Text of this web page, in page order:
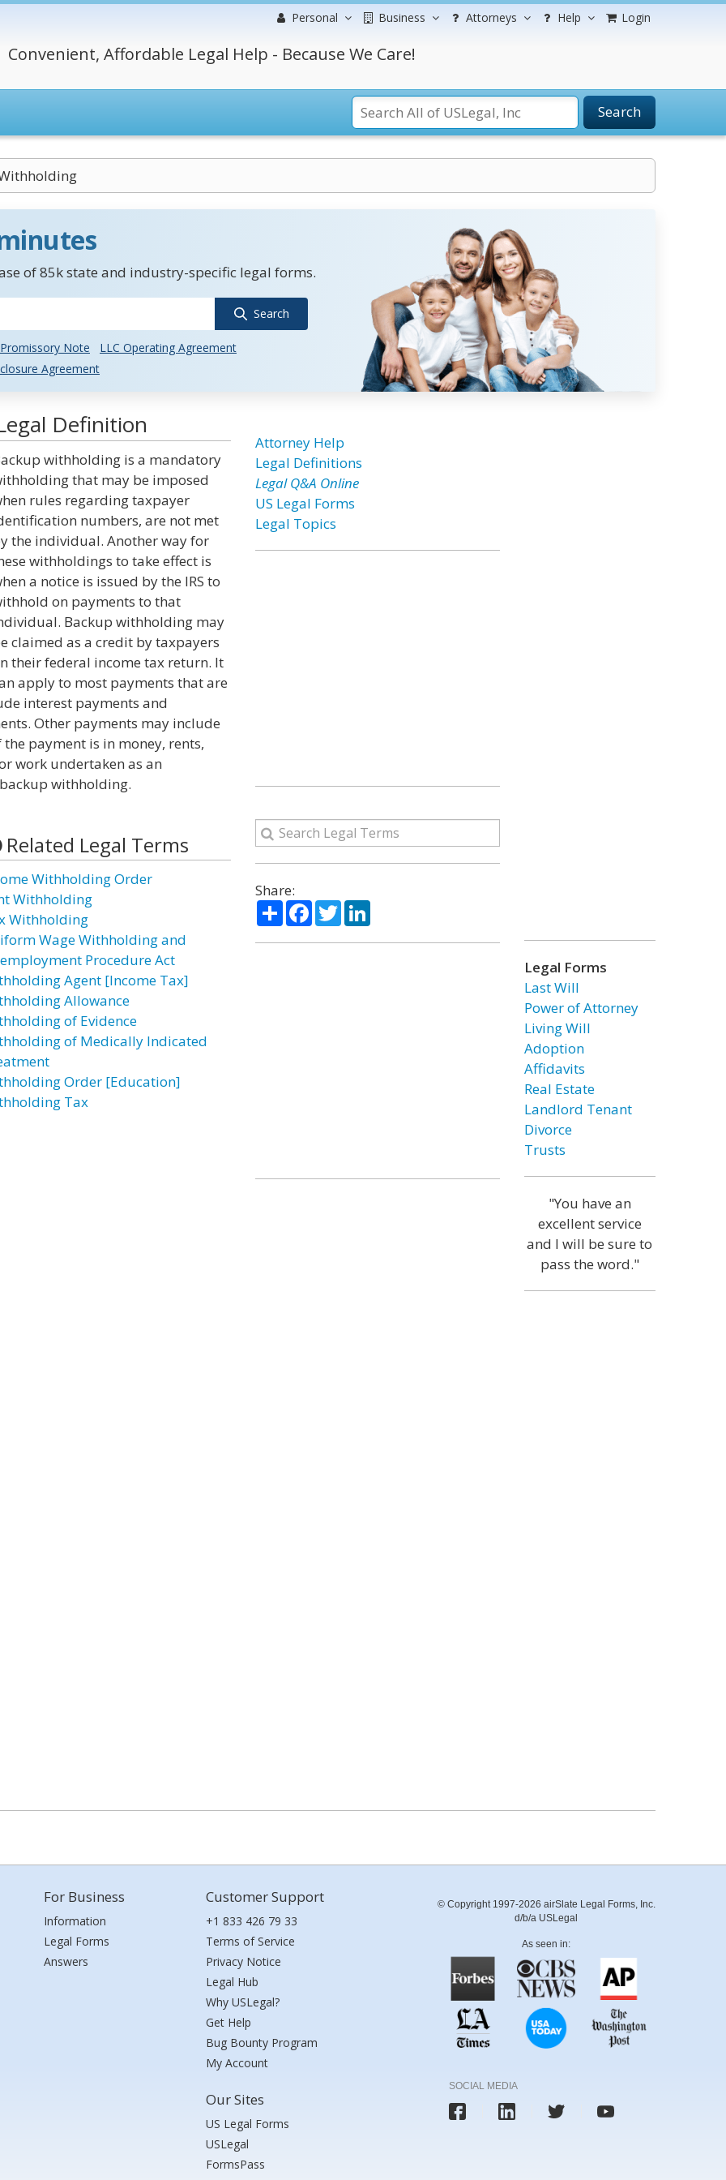
Personal Business Attorneys Help Login
Convenient, Affordable Legal Help - Because We Care!
Search
of 85k state and industry-specific legal forms.
Search
Promissory Note
LLC Operating Agreement
Agreement
Definition
withholding is a mandatory
that may be imposed
rules regarding taxpayer
numbers, are not met
the individual. Another way for
withholdings to take effect is
a notice is issued by the IRS to
on payments to that
Backup withholding may
claimed as a credit by taxpayers
their federal income tax return. It
apply to most payments that are
interest payments and
Other payments may include
payment is in money, rents,
work undertaken as an
withholding.
Related Legal Terms
Withholding Order
Withholding
Withholding
Wage Withholding and
Procedure Act
Agent [Income Tax]
Allowance
of Evidence
of Medically Indicated
Order [Education]
Tax
Attorney Help
Legal Definitions
Legal Q&A Online
US Legal Forms
Legal Topics
Share:
ShareFacebook
TwitterLinkedIn
Legal Forms
Last Will
Power of Attorney
Living Will
Adoption
Affidavits
Real Estate
Landlord Tenant
Divorce
Trusts
"You have an
excellent service
and I will be sure to
pass the word."
For Business
Information
Legal Forms
Answers
Customer Support
+1 833 426 79 33
Terms of Service
Privacy Notice
Legal Hub
Why USLegal?
Get Help
Bug Bounty Program
My Account
Our Sites
US Legal Forms
USLegal
FormsPass
© Copyright 1997-2026 airSlate Legal Forms, Inc.
d/b/a USLegal
As seen in:
SOCIAL MEDIA